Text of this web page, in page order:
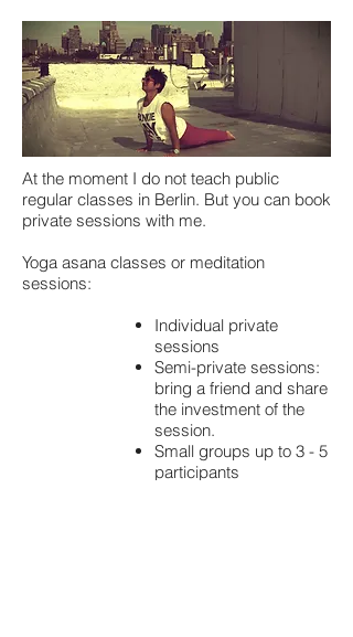
At the moment I do not teach public
regular classes in Berlin. But you can book
private sessions with me.
Yoga asana classes or meditation
sessions:
Individual private
sessions
Semi-private sessions:
bring a friend and share
the investment of the
session.
Small groups up to 3 - 5
participants